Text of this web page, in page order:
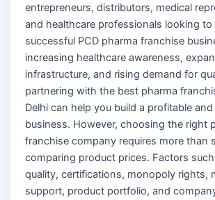
entrepreneurs, distributors, medical
and healthcare professionals looking to
successful PCD pharma franchise
increasing healthcare awareness,
infrastructure, and rising demand for
partnering with the best pharma
Delhi can help you build a profitable
business. However, choosing the right
franchise company requires more than
comparing product prices. Factors
quality, certifications, monopoly rights,
support, product portfolio, and